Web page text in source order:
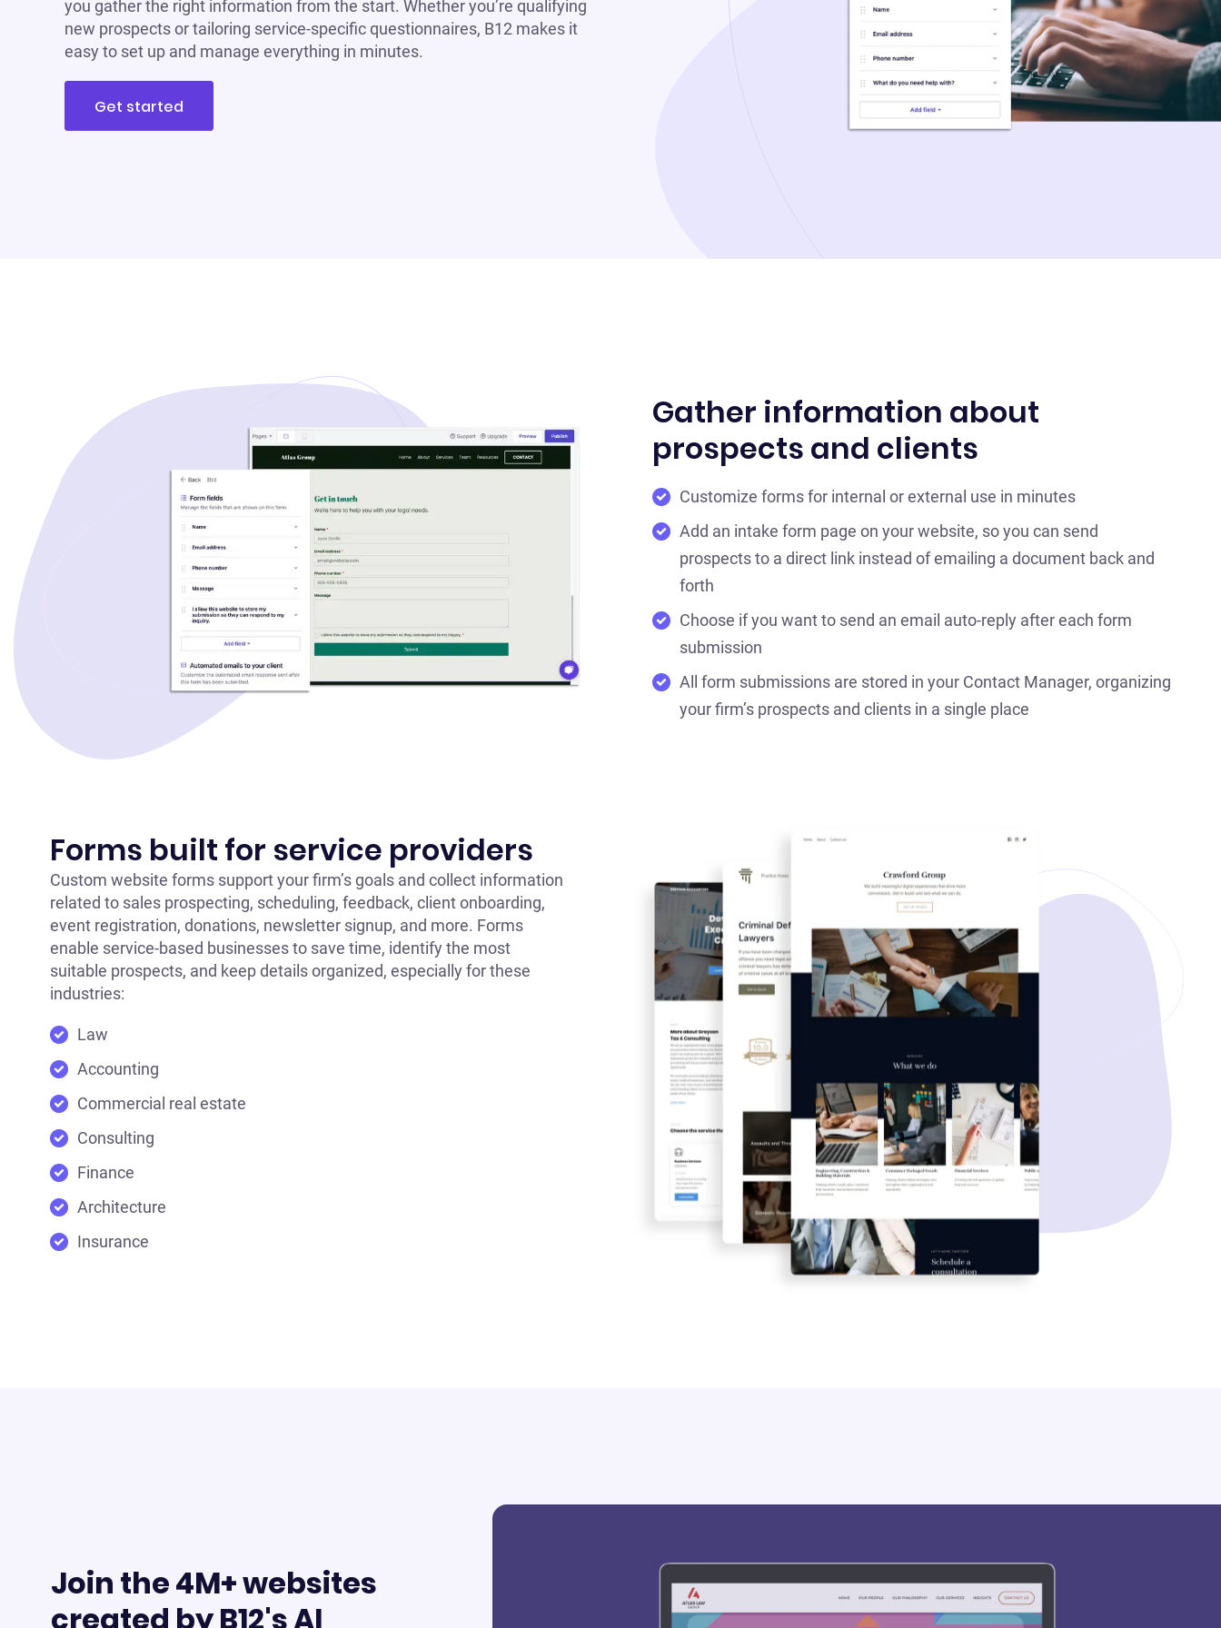
you gather the right information from the start. Whether you’re qualifying
new prospects or tailoring service-specific questionnaires, B12 makes it
easy to set up and manage everything in minutes.
Get started
Gather information about
prospects and clients
Customize forms for internal or external use in minutes
Add an intake form page on your website, so you can send
prospects to a direct link instead of emailing a document back and
forth
Choose if you want to send an email auto-reply after each form
submission
All form submissions are stored in your Contact Manager, organizing
your firm’s prospects and clients in a single place
Forms built for service providers
Custom website forms support your firm’s goals and collect information
related to sales prospecting, scheduling, feedback, client onboarding,
event registration, donations, newsletter signup, and more. Forms
enable service-based businesses to save time, identify the most
suitable prospects, and keep details organized, especially for these
industries:
Law
Accounting
Commercial real estate
Consulting
Finance
Architecture
Insurance
Join the 4M+ websites
created by B12's AI